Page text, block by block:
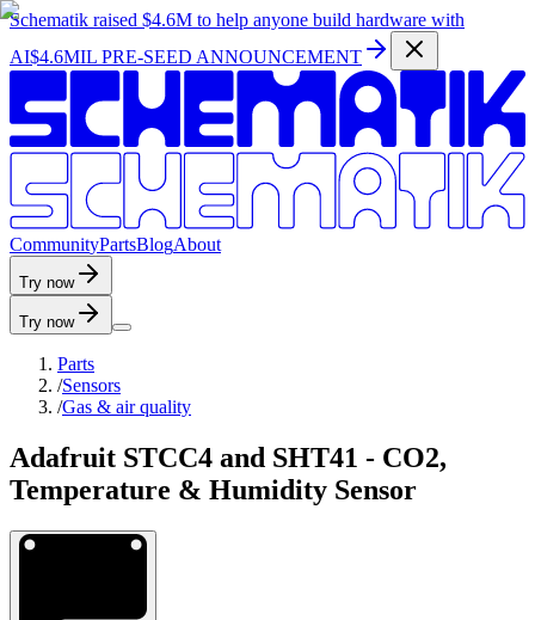
Schematik raised $4.6M to help anyone build hardware with
AI$4.6MIL PRE-SEED ANNOUNCEMENT
CommunityPartsBlogAbout
Try now
Try now
Parts
/Sensors
/Gas & air quality
Adafruit STCC4 and SHT41 - CO2,
Temperature & Humidity Sensor